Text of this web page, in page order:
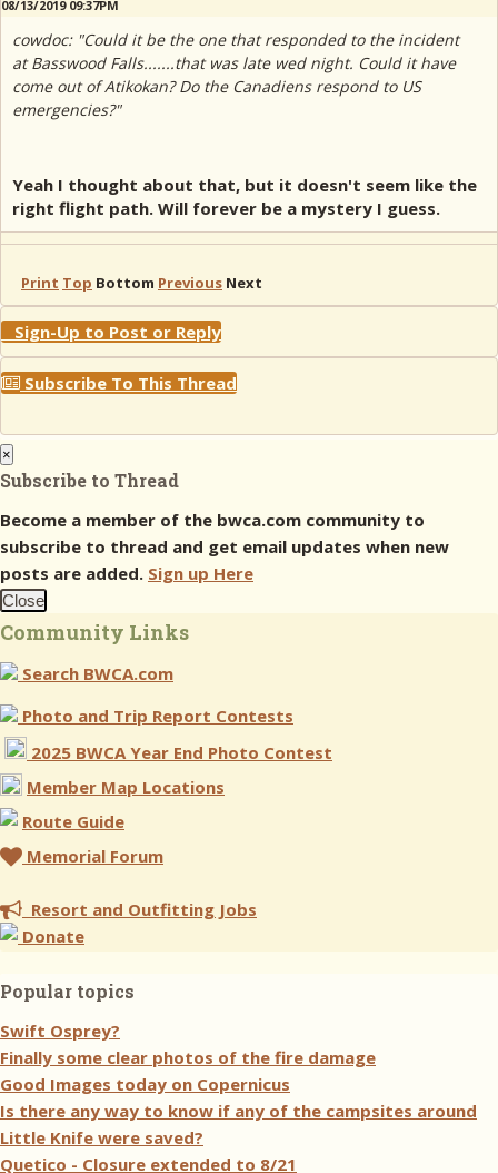
08/13/2019 09:37PM
cowdoc: "Could it be the one that responded to the incident
at Basswood Falls.......that was late wed night. Could it have
come out of Atikokan? Do the Canadiens respond to US
emergencies?"
Yeah I thought about that, but it doesn't seem like the
right flight path. Will forever be a mystery I guess.
Print Top Bottom Previous Next
Sign-Up to Post or Reply
Subscribe To This Thread
×
Subscribe to Thread
Become a member of the bwca.com community to
subscribe to thread and get email updates when new
posts are added. Sign up Here
Close
Community Links
Search BWCA.com
Photo and Trip Report Contests
2025 BWCA Year End Photo Contest
Member Map Locations
Route Guide
Memorial Forum
Resort and Outfitting Jobs
Donate
Popular topics
Swift Osprey?
Finally some clear photos of the fire damage
Good Images today on Copernicus
Is there any way to know if any of the campsites around
Little Knife were saved?
Quetico - Closure extended to 8/21